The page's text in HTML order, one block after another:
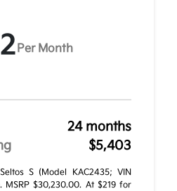
Per Month
24 months
$5,403
S (Model KAC2435; VIN
MSRP $30,230.00. At $219 for